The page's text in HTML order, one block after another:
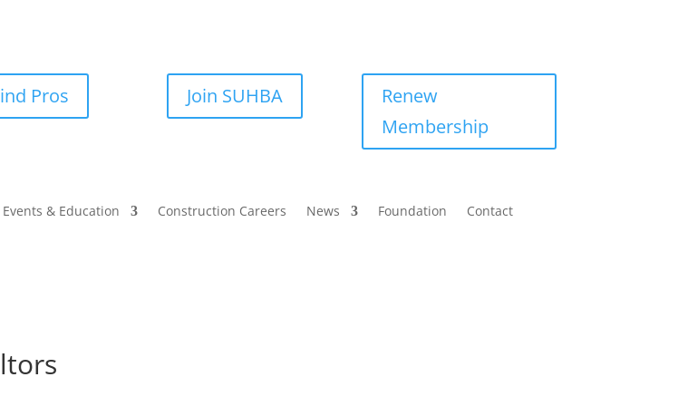
Pros Join SUHBA
Renew
Membership
Events & Education Construction Careers News Foundation Contact